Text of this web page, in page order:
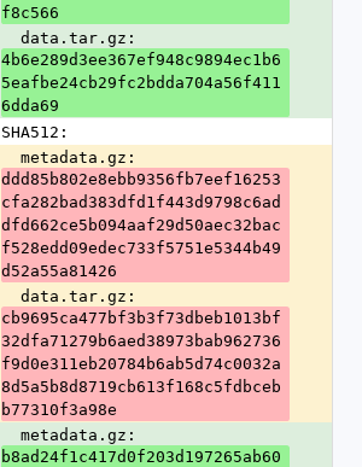
f8c566
  data.tar.gz:
4b6e289d3ee367ef948c9894ec1b6
5eafbe24cb29fc2bdda704a56f411
6dda69
SHA512:
  metadata.gz:
ddd85b802e8ebb9356fb7eef16253
cfa282bad383dfd1f443d9798c6ad
dfd662ce5b094aaf29d50aec32bac
f528edd09edec733f5751e5344b49
d52a55a81426
  data.tar.gz:
cb9695ca477bf3b3f73dbeb1013bf
32dfa71279b6aed38973bab962736
f9d0e311eb20784b6ab5d74c0032a
8d5a5b8d8719cb613f168c5fdbceb
b77310f3a98e
  metadata.gz:
b8ad24f1c417d0f203d197265ab60